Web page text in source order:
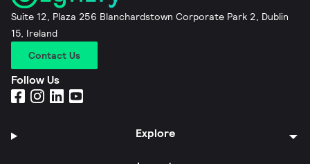
Suite 12, Plaza 256 Blanchardstown Corporate Park 2, Dublin
15, Ireland
Contact Us
Follow Us
Explore